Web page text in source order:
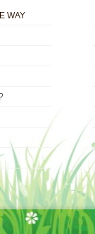
WAY